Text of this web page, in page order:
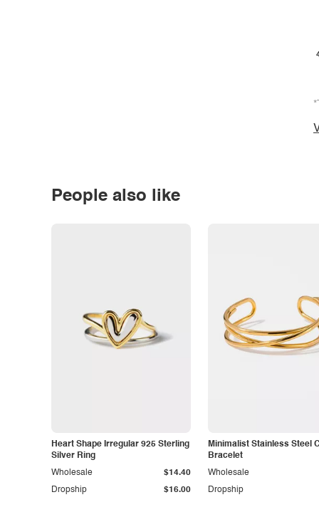
People also like
Heart Shape Irregular 925 Sterling
Silver Ring
Dropship $16.00
Wholesale $14.40
Minimalist Stainless Steel
Bracelet
Dropship
Wholesale